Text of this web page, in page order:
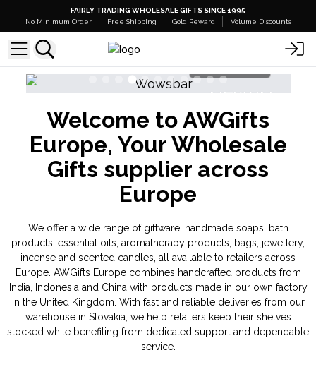
FAIRLY TRADING WHOLESALE GIFTS SINCE 1995
No Minimum Order
Free Shipping Gold Reward Volume Discounts
NEW IN
Cristal Gemas
Shop Here
Triple Butter
Welcome to AWGifts
Europe, Your Wholesale
Gifts supplier across
Europe
We offer a wide range of giftware, handmade soaps, bath
products, essential oils, aromatherapy products, bags, jewellery,
incense and scented candles, all available to retailers across
Europe. AWGifts Europe combines handcrafted products from
India, Indonesia and China with products made in our own factory
in the United Kingdom. With fast and reliable deliveries from our
warehouse in Slovakia, we help retailers keep their shelves
stocked while benefiting from dedicated support and dependable
service.